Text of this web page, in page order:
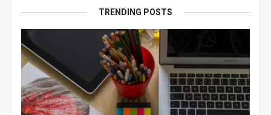
TRENDING POSTS